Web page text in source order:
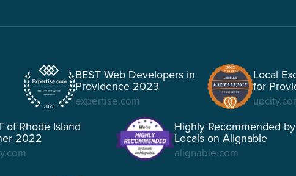
BEST Web Developers in
Providence 2023
expertise.com
Local
for
of Rhode Island
2022
Highly Recommended by
Locals on Alignable
alignable.com